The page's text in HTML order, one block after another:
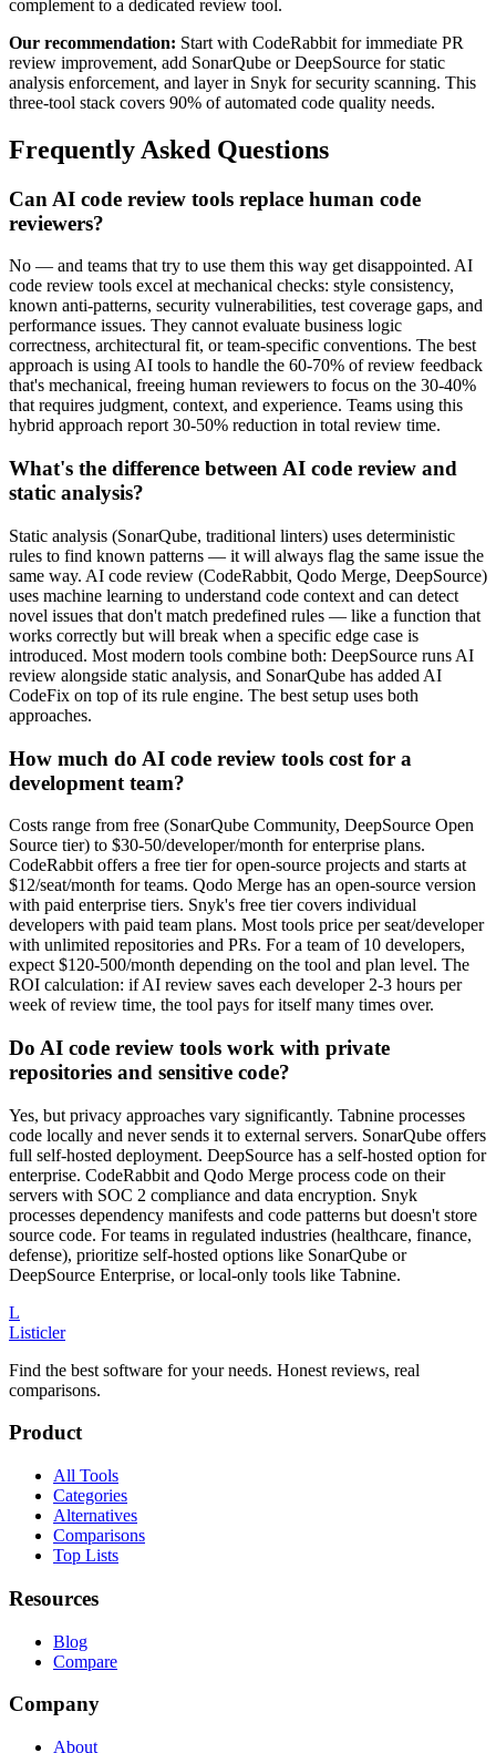
complement to a dedicated review tool.
Our recommendation: Start with CodeRabbit for immediate PR
review improvement, add SonarQube or DeepSource for static
analysis enforcement, and layer in Snyk for security scanning. This
three-tool stack covers 90% of automated code quality needs.
Frequently Asked Questions
Can AI code review tools replace human code
reviewers?
No — and teams that try to use them this way get disappointed. AI
code review tools excel at mechanical checks: style consistency,
known anti-patterns, security vulnerabilities, test coverage gaps, and
performance issues. They cannot evaluate business logic
correctness, architectural fit, or team-specific conventions. The best
approach is using AI tools to handle the 60-70% of review feedback
that's mechanical, freeing human reviewers to focus on the 30-40%
that requires judgment, context, and experience. Teams using this
hybrid approach report 30-50% reduction in total review time.
What's the difference between AI code review and
static analysis?
Static analysis (SonarQube, traditional linters) uses deterministic
rules to find known patterns — it will always flag the same issue the
same way. AI code review (CodeRabbit, Qodo Merge, DeepSource)
uses machine learning to understand code context and can detect
novel issues that don't match predefined rules — like a function that
works correctly but will break when a specific edge case is
introduced. Most modern tools combine both: DeepSource runs AI
review alongside static analysis, and SonarQube has added AI
CodeFix on top of its rule engine. The best setup uses both
approaches.
How much do AI code review tools cost for a
development team?
Costs range from free (SonarQube Community, DeepSource Open
Source tier) to $30-50/developer/month for enterprise plans.
CodeRabbit offers a free tier for open-source projects and starts at
$12/seat/month for teams. Qodo Merge has an open-source version
with paid enterprise tiers. Snyk's free tier covers individual
developers with paid team plans. Most tools price per seat/developer
with unlimited repositories and PRs. For a team of 10 developers,
expect $120-500/month depending on the tool and plan level. The
ROI calculation: if AI review saves each developer 2-3 hours per
week of review time, the tool pays for itself many times over.
Do AI code review tools work with private
repositories and sensitive code?
Yes, but privacy approaches vary significantly. Tabnine processes
code locally and never sends it to external servers. SonarQube offers
full self-hosted deployment. DeepSource has a self-hosted option for
enterprise. CodeRabbit and Qodo Merge process code on their
servers with SOC 2 compliance and data encryption. Snyk
processes dependency manifests and code patterns but doesn't store
source code. For teams in regulated industries (healthcare, finance,
defense), prioritize self-hosted options like SonarQube or
DeepSource Enterprise, or local-only tools like Tabnine.
L
Listicler
Find the best software for your needs. Honest reviews, real
comparisons.
Product
All Tools
Categories
Alternatives
Comparisons
Top Lists
Resources
Blog
Compare
Company
About